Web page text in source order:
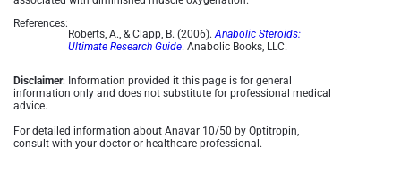
References:
Roberts, A., & Clapp, B. (2006).Anabolic Steroids:
Ultimate Research Guide. Anabolic Books, LLC.
Disclaimer: Information provided it this page is for general
information only and does not substitute for professional medical
advice.
For detailed information about Anavar 10/50 by Optitropin,
consult with your doctor or healthcare professional.